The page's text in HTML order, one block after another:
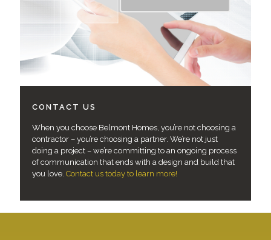
CONTACT US
When you choose Belmont Homes, you’re not choosing a
contractor – you’re choosing a partner. We’re not just
doing a project – we’re committing to an ongoing process
of communication that ends with a design and build that
you love. Contact us today to learn more!